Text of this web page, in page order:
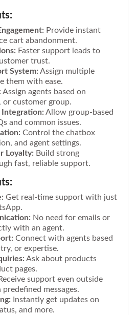
Provide instant
cart abandonment.
Faster support leads to
trust.
System: Assign multiple
them with ease.
Assign agents based on
or customer group.
Allow group-based
and common issues.
Control the chatbox
and agent settings.
Loyalty: Build strong
fast, reliable support.
Get real-time support with just
No need for emails or
with an agent.
Connect with agents based
or expertise.
Ask about products
pages.
Receive support even outside
messages.
Instantly get updates on
and more.